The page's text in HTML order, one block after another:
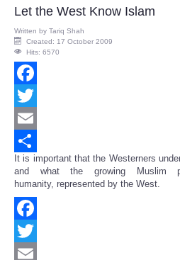
Let the West Know Islam
Written by Tariq Shah
Created: 17 October 2009
Hits: 6570
Facebook
Twitter
Email
Share
It is important that the Westerners
and what the growing Muslim
humanity, represented by the West.
Facebook
Twitter